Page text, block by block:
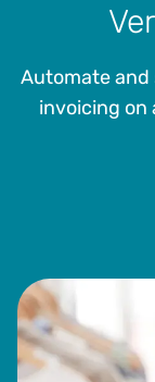
Automate
invoicing